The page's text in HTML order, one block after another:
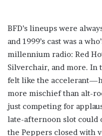
BFD’s lineups were
and 1999’s cast was a
millennium radio: Red
Silverchair, and more. In
felt like the
more mischief than alt-
just competing for
late-afternoon slot could
the Peppers closed with